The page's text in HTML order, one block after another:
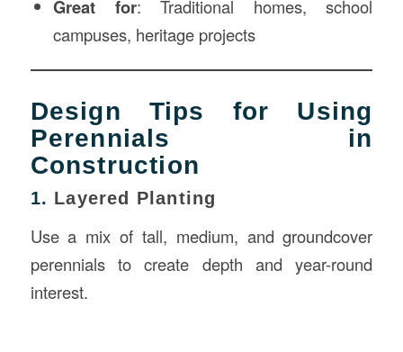
Great for: Traditional homes, school
campuses, heritage projects
Design Tips for Using
Perennials in
Construction
1. Layered Planting
Use a mix of tall, medium, and groundcover
perennials to create depth and year-round
interest.